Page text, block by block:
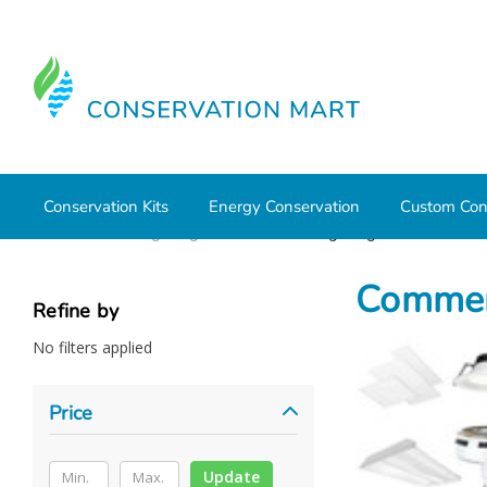
Conservation Kits Energy Conservation Custom
Refine by
No filters applied
Price
Update